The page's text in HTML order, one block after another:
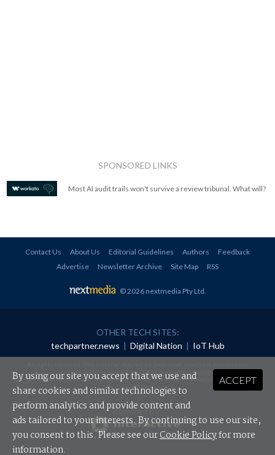
SPONSORED LINKS
Most AI audit trails won't survive a review tribunal. What will?
Contact Us About Us Editorial Guidelines Authors
Feedback
Advertise
Newsletter Archive Site Map RSS
© 2026 nextmedia Pty Ltd.
OTHER TECH SITES:
techpartner.news | Digital Nation | IoT Hub
redistributed in any form without prior authorisation.
Your use of this website constitutes acceptance of nextmedia'sPrivacy Policyand Terms &
Conditions.
Powered By
ACCEPT
By using our site you accept that we use and
share cookies and similar technologies to
perform analytics and provide content and
ads tailored to your interests. By continuing to use our site,
you consent to this. Please see ourCookie Policyfor more
information.